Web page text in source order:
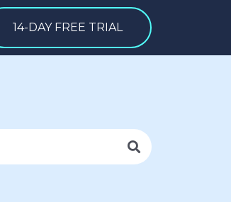
14-DAY FREE TRIAL